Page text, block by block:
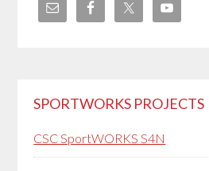
SPORTWORKS PROJECTS
CSC SportWORKS S4N